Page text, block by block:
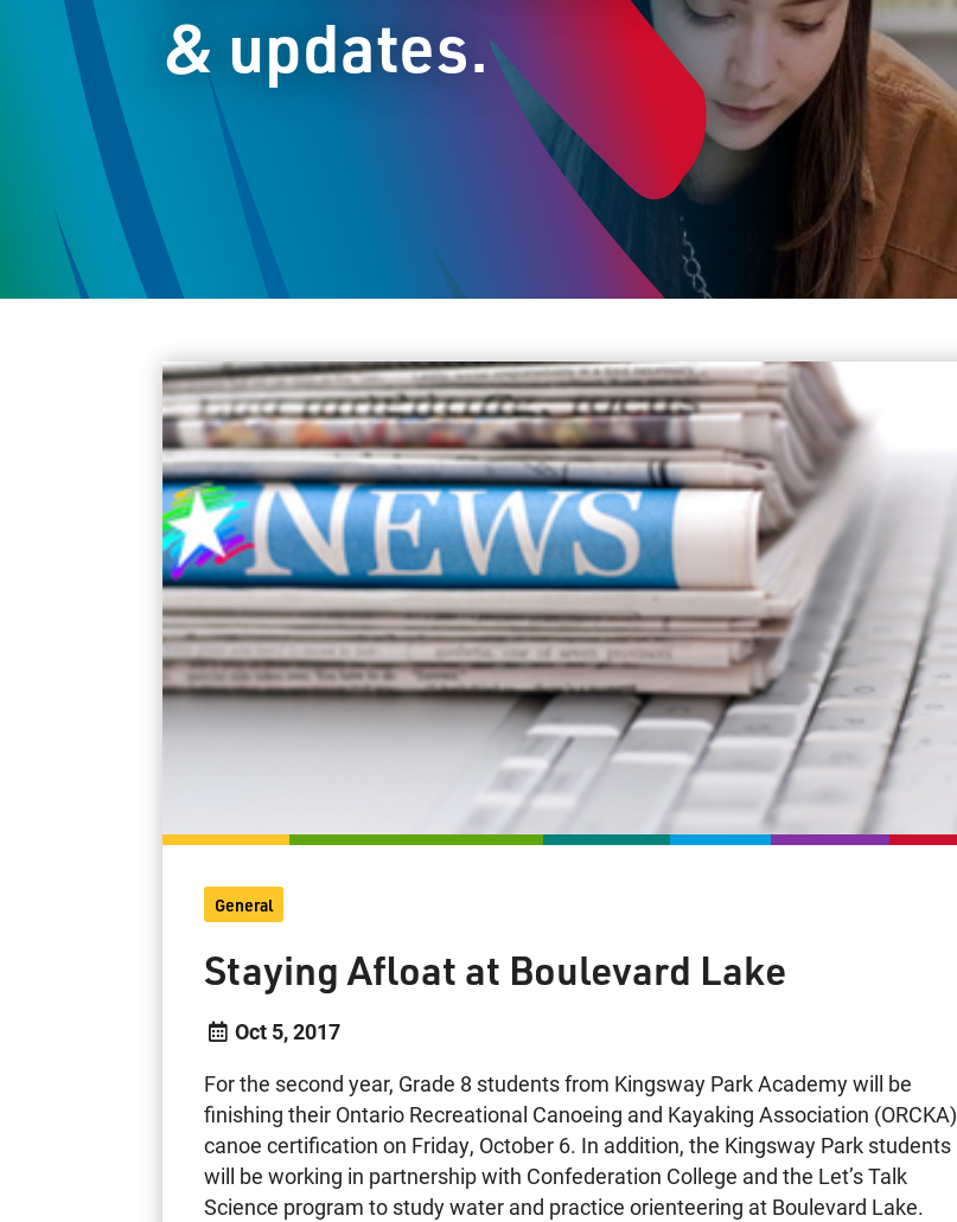
& updates.
General
Staying Afloat at Boulevard Lake
Oct 5, 2017
For the second year, Grade 8 students from Kingsway Park Academy will be
finishing their Ontario Recreational Canoeing and Kayaking Association (ORCKA)
canoe certification on Friday, October 6. In addition, the Kingsway Park students
will be working in partnership with Confederation College and the Let’s Talk
Science program to study water and practice orienteering at Boulevard Lake.